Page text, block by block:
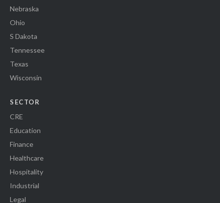
Nebraska
Ohio
S Dakota
Tennessee
Texas
Wisconsin
SECTOR
CRE
Education
Finance
Healthcare
Hospitality
Industrial
Legal